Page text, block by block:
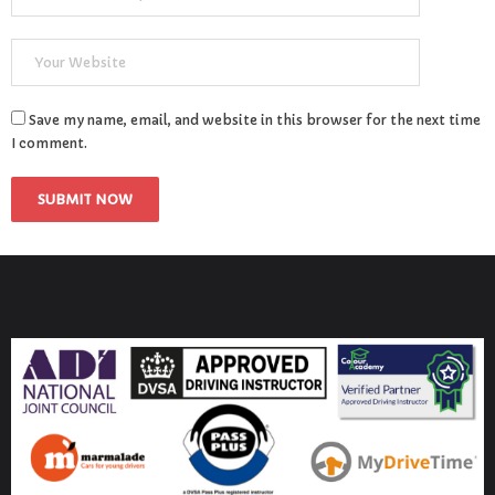
Save my name, email, and website in this browser for the next time
I comment.